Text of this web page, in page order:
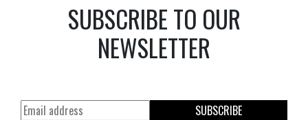
SUBSCRIBE TO OUR
NEWSLETTER
SUBSCRIBE